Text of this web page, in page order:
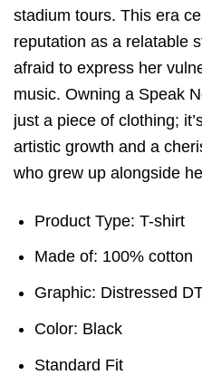
stadium tours. This era
reputation as a relatable
afraid to express her
music. Owning a Speak
just a piece of clothing;
artistic growth and a
who grew up alongside
Product Type: T-shirt
Made of: 100% cotton
Graphic: Distressed
Color: Black
Standard Fit